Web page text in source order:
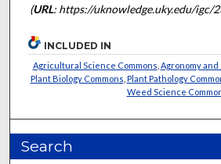
(URL: https://uknowledge.uky.edu/igc/
INCLUDED IN
Agricultural Science Commons Agronomy and
Plant Biology Commons Plant Pathology
Weed Science
Search